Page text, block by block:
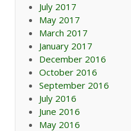
July 2017
May 2017
March 2017
January 2017
December 2016
October 2016
September 2016
July 2016
June 2016
May 2016